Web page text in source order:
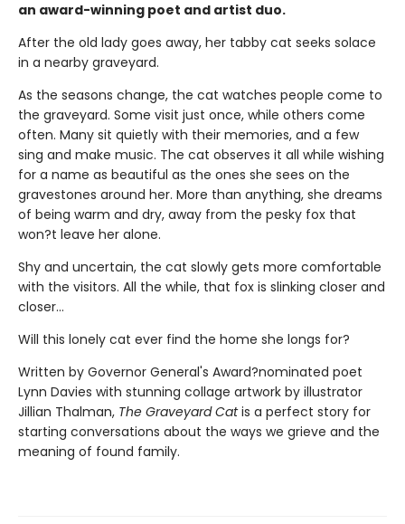
an award-winning poet and artist duo.
After the old lady goes away, her tabby cat seeks solace
in a nearby graveyard.
As the seasons change, the cat watches people come to
the graveyard. Some visit just once, while others come
often. Many sit quietly with their memories, and a few
sing and make music. The cat observes it all while wishing
for a name as beautiful as the ones she sees on the
gravestones around her. More than anything, she dreams
of being warm and dry, away from the pesky fox that
won?t leave her alone.
Shy and uncertain, the cat slowly gets more comfortable
with the visitors. All the while, that fox is slinking closer and
closer…
Will this lonely cat ever find the home she longs for?
Written by Governor General's Award?nominated poet
Lynn Davies with stunning collage artwork by illustrator
Jillian Thalman, The Graveyard Catis a perfect story for
starting conversations about the ways we grieve and the
meaning of found family.